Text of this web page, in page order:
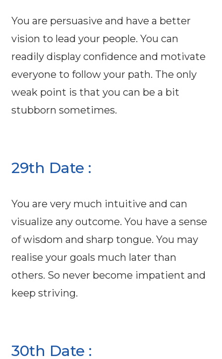
You are persuasive and have a better
vision to lead your people. You can
readily display confidence and motivate
everyone to follow your path. The only
weak point is that you can be a bit
stubborn sometimes.
29th Date :
You are very much intuitive and can
visualize any outcome. You have a sense
of wisdom and sharp tongue. You may
realise your goals much later than
others. So never become impatient and
keep striving.
30th Date :